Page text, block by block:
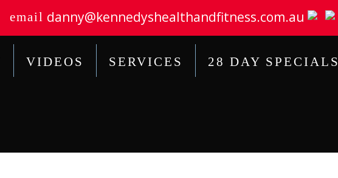
email danny@kennedyshealthandfitness.com.au
VIDEOS SERVICES 28 DAY SPECIALS